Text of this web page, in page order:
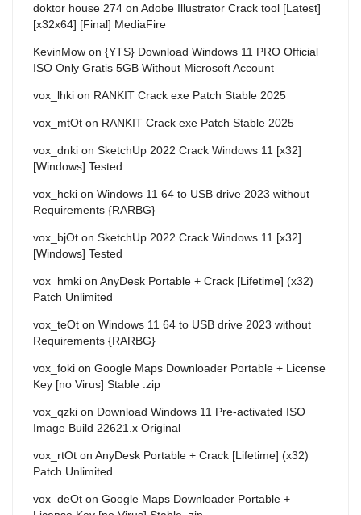
doktor house 274 on Adobe Illustrator Crack tool [Latest]
[x32x64] [Final] MediaFire
KevinMow on {YTS} Download Windows 11 PRO Official
ISO Only Gratis 5GB Without Microsoft Account
vox_lhki on RANKIT Crack exe Patch Stable 2025
vox_mtOt on RANKIT Crack exe Patch Stable 2025
vox_dnki on SketchUp 2022 Crack Windows 11 [x32]
[Windows] Tested
vox_hcki on Windows 11 64 to USB drive 2023 without
Requirements {RARBG}
vox_bjOt on SketchUp 2022 Crack Windows 11 [x32]
[Windows] Tested
vox_hmki on AnyDesk Portable + Crack [Lifetime] (x32)
Patch Unlimited
vox_teOt on Windows 11 64 to USB drive 2023 without
Requirements {RARBG}
vox_foki on Google Maps Downloader Portable + License
Key [no Virus] Stable .zip
vox_qzki on Download Windows 11 Pre-activated ISO
Image Build 22621.x Original
vox_rtOt on AnyDesk Portable + Crack [Lifetime] (x32)
Patch Unlimited
vox_deOt on Google Maps Downloader Portable +